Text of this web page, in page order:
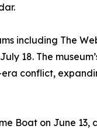
including The
18. The
conflict,
Boat on June 13,